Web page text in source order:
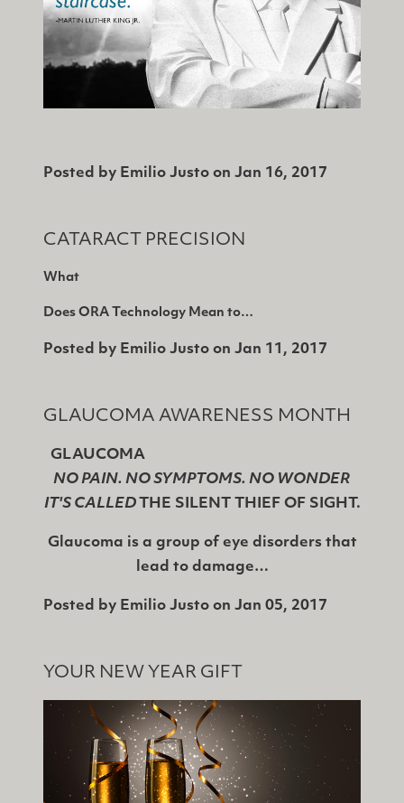
Posted by Emilio Justo on Jan 16, 2017
CATARACT PRECISION
What
Does ORA Technology Mean to…
Posted by Emilio Justo on Jan 11, 2017
GLAUCOMA AWARENESS MONTH
GLAUCOMA
NO PAIN. NO SYMPTOMS. NO WONDER
IT'S CALLED
THE SILENT THIEF OF SIGHT.
Glaucoma is a group of eye disorders that
lead to damage…
Posted by Emilio Justo on Jan 05, 2017
YOUR NEW YEAR GIFT